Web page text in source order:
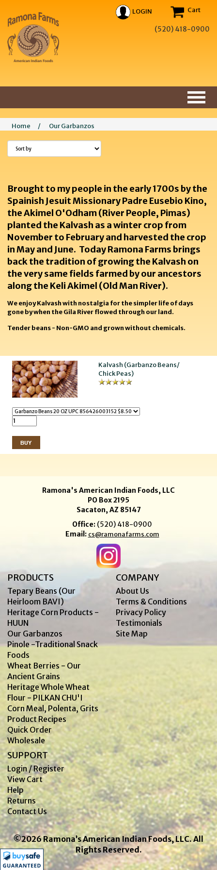
LOGIN Cart
(520) 418-0900
Home / Our Garbanzos
Brought to my people in the early 1700s by the
Spainish Jesuit Missionary Padre Eusebio Kino,
the Akimel O'Odham (River People, Pimas)
planted the Kalvash as a winter crop from
November to February and harvested the crop
in May and June. Today Ramona Farms brings
back the tradition of growing the Kalvash on
the very same fields farmed by our ancestors
along the Keli Akimel (Old Man River).
We enjoy Kalvash with nostalgia for the simpler life of days
gone by when the Gila River flowed through our land.
Tender beans - Non-GMO and grown without chemicals.
Kalvash (Garbanzo Beans/
Chick Peas)
Ramona's American Indian Foods, LLC
PO Box 2195
Sacaton, AZ 85147
Office: (520) 418-0900
Email: cs@ramonafarms.com
PRODUCTS
Tepary Beans (Our
Heirloom BAVI)
Heritage Corn Products -
HUUN
Our Garbanzos
Pinole -Traditional Snack
Foods
Wheat Berries - Our
Ancient Grains
Heritage Whole Wheat
Flour - PILKAN CHU'I
Corn Meal, Polenta, Grits
Product Recipes
Quick Order
Wholesale
COMPANY
About Us
Terms & Conditions
Privacy Policy
Testimonials
Site Map
SUPPORT
Login / Register
View Cart
Help
Returns
Contact Us
©2026 Ramona’s American Indian Foods, LLC. All
Rights Reserved.